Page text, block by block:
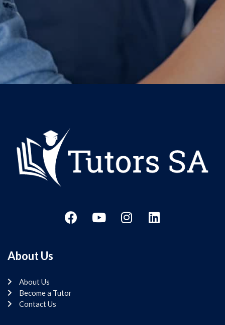
About Us
About Us
Become a Tutor
Contact Us